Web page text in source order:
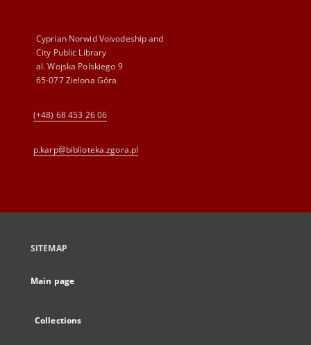
Cyprian Norwid Voivodeship and
City Public Library
al. Wojska Polskiego 9
65-077 Zielona Góra
(+48) 68 453 26 06
p.karp@biblioteka.zgora.pl
SITEMAP
Main page
Collections